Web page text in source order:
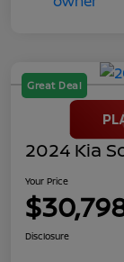
Great Deal
2024 Kia
Your Price
Disclosure